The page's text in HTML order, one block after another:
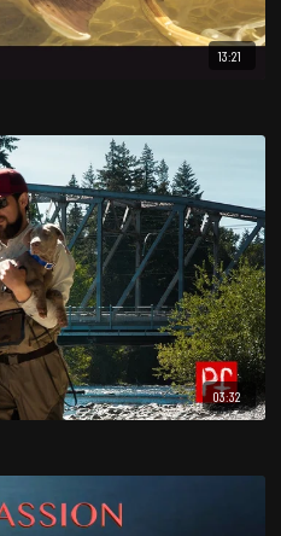
13:21
03:32